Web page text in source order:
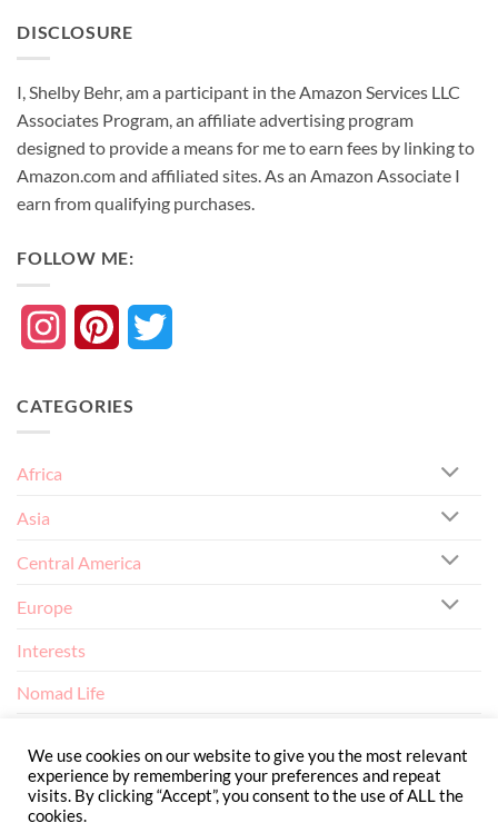
DISCLOSURE
I, Shelby Behr, am a participant in the Amazon Services LLC
Associates Program, an affiliate advertising program
designed to provide a means for me to earn fees by linking to
Amazon.com and affiliated sites. As an Amazon Associate I
earn from qualifying purchases.
FOLLOW ME:
InstagramPinterest
CATEGORIES
Africa
Asia
Central America
Europe
Interests
Nomad Life
We use cookies on our website to give you the most relevant
experience by remembering your preferences and repeat
visits. By clicking “Accept”, you consent to the use of ALL the
cookies.